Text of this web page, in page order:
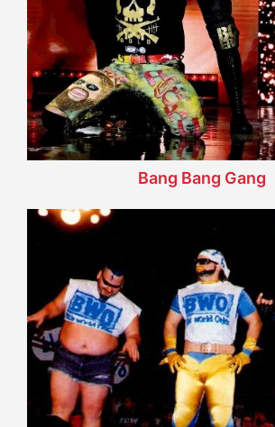
Bang Bang Gang